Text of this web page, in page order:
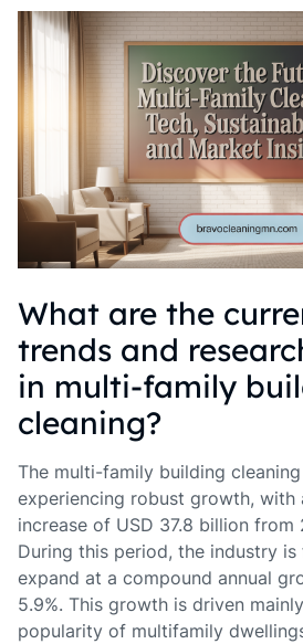
What are the
trends and
in multi-family
cleaning?
The multi-family building
experiencing robust growth, with
increase of USD 37.8 billion
During this period, the industry
expand at a compound annual
5.9%. This growth is driven
popularity of multifamily